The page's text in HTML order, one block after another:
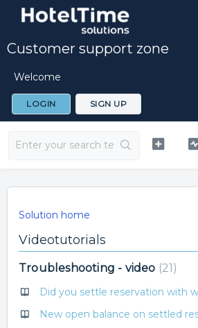
Customer support zone
Welcome
LOGIN SIGN UP
Solution home
Videotutorials
Troubleshooting - video 21
Did you settle reservation with
New open balance on settled